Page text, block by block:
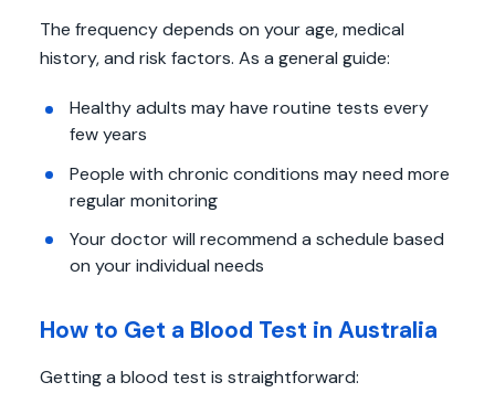
The frequency depends on your age, medical
history, and risk factors. As a general guide:
Healthy adults may have routine tests every
few years
People with chronic conditions may need more
regular monitoring
Your doctor will recommend a schedule based
on your individual needs
How to Get a Blood Test in Australia
Getting a blood test is straightforward: